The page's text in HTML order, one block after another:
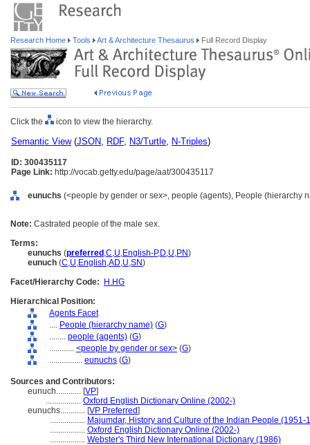
Research Home Tools Art & Architecture Thesaurus Full Record Display
Click the icon to view the hierarchy.
Semantic View(JSON, RDF, N3/Turtle, N-Triples)
ID: 300435117
Page Link: http://vocab.getty.edu/page/aat/300435117
eunuchs (<people by gender or sex>, people (agents), People (hierarchy
Note: Castrated people of the male sex.
Terms:
eunuchs (preferred ,C,U,English-P,D,U,PN)
eunuch (C,U,English,AD,U,SN)
Facet/Hierarchy Code:
H.HG
Hierarchical Position:
Agents Facet
.... People (hierarchy name) (G)
........ people (agents) (G)
............ <people by gender or sex> (G)
................ eunuchs (G)
Sources and Contributors:
eunuch............ [VP]
................. Oxford English Dictionary Online (2002-)
eunuchs............ [VP Preferred]
................. Majumdar, History and Culture of the Indian People (1951-
................. Oxford English Dictionary Online (2002-)
................. Webster's Third New International Dictionary (1986)